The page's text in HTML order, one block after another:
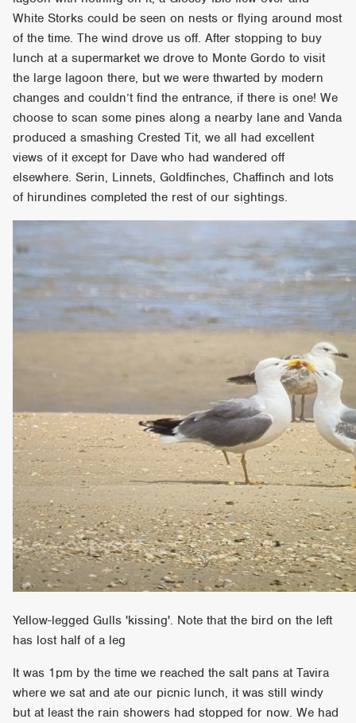
White Storks could be seen on nests or flying around most
of the time. The wind drove us off. After stopping to buy
lunch at a supermarket we drove to Monte Gordo to visit
the large lagoon there, but we were thwarted by modern
changes and couldn’t find the entrance, if there is one! We
choose to scan some pines along a nearby lane and Vanda
produced a smashing Crested Tit, we all had excellent
views of it except for Dave who had wandered off
elsewhere. Serin, Linnets, Goldfinches, Chaffinch and lots
of hirundines completed the rest of our sightings.
Yellow-legged Gulls 'kissing'. Note that the bird on the left
has lost half of a leg
It was 1pm by the time we reached the salt pans at Tavira
where we sat and ate our picnic lunch, it was still windy
but at least the rain showers had stopped for now. We had